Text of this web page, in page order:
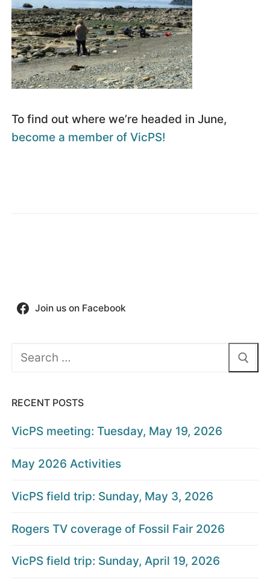
To find out where we’re headed in June,
become a member of VicPS!
Join us on Facebook
Search
RECENT POSTS
VicPS meeting: Tuesday, May 19, 2026
May 2026 Activities
VicPS field trip: Sunday, May 3, 2026
Rogers TV coverage of Fossil Fair 2026
VicPS field trip: Sunday, April 19, 2026